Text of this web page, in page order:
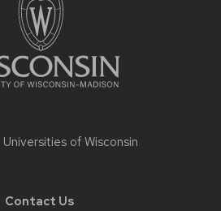
Universities of Wisconsin
Contact Us